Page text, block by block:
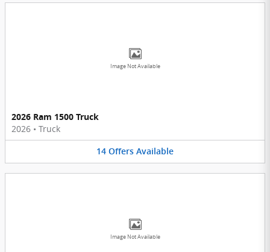
Image Not Available
2026 Ram 1500 Truck
2026 • Truck
14 Offers Available
Image Not Available